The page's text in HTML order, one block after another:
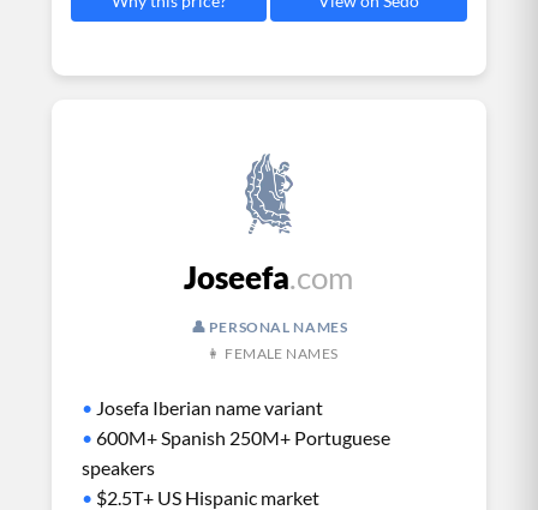
Joseefa.com
👤 PERSONAL NAMES
👩 FEMALE NAMES
• Josefa Iberian name variant
• 600M+ Spanish 250M+ Portuguese
speakers
• $2.5T+ US Hispanic market